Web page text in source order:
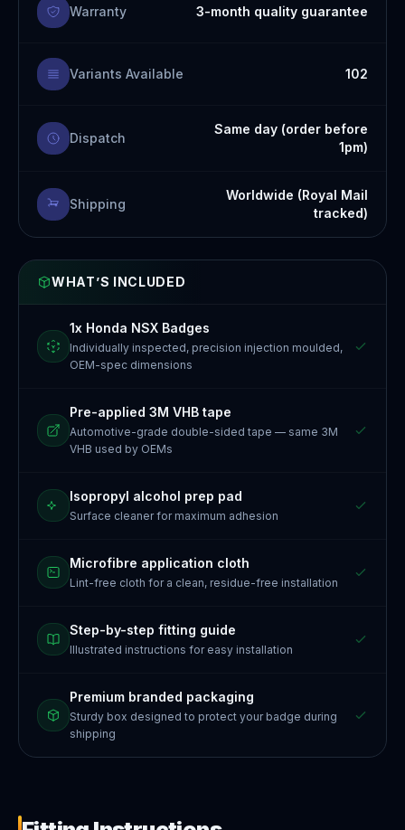
Warranty 3-month quality guarantee
Variants Available 102
Dispatch
Same day (order before
1pm)
Shipping
Worldwide (Royal Mail
tracked)
WHAT’S INCLUDED
1x Honda NSX Badges
Individually inspected, precision injection moulded,
OEM-spec dimensions
Pre-applied 3M VHB tape
Automotive-grade double-sided tape — same 3M
VHB used by OEMs
Isopropyl alcohol prep pad
Surface cleaner for maximum adhesion
Microfibre application cloth
Lint-free cloth for a clean, residue-free installation
Step-by-step fitting guide
Illustrated instructions for easy installation
Premium branded packaging
Sturdy box designed to protect your badge during
shipping